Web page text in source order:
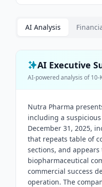
AI Analysis
AI Executive
AI-powered analysis of10-
Nutra Pharma
including a
December 31, 2025,
that repeats table of
sections, and appears
biopharmaceutical
commercial success
operation. The